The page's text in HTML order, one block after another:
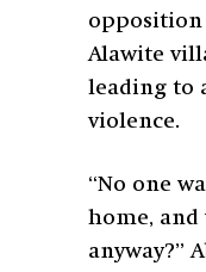
Alawite
leading to
violence.
“No one
home, and
anyway?”